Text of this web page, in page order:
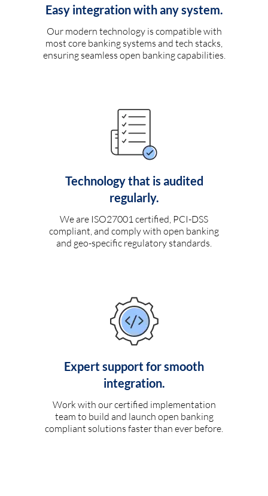
Easy integration with any system.
Our modern technology is compatible with
most core banking systems and tech stacks,
ensuring seamless open banking capabilities.
Technology that is audited
regularly.
We are ISO27001 certified, PCI-DSS
compliant, and comply with open banking
and geo-specific regulatory standards.
Expert support for smooth
integration.
Work with our certified implementation
team to build and launch open banking
compliant solutions faster than ever before.